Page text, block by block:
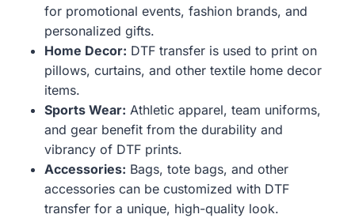
for promotional events, fashion brands, and
personalized gifts.
Home Decor: DTF transfer is used to print on
pillows, curtains, and other textile home decor
items.
Sports Wear: Athletic apparel, team uniforms,
and gear benefit from the durability and
vibrancy of DTF prints.
Accessories: Bags, tote bags, and other
accessories can be customized with DTF
transfer for a unique, high-quality look.